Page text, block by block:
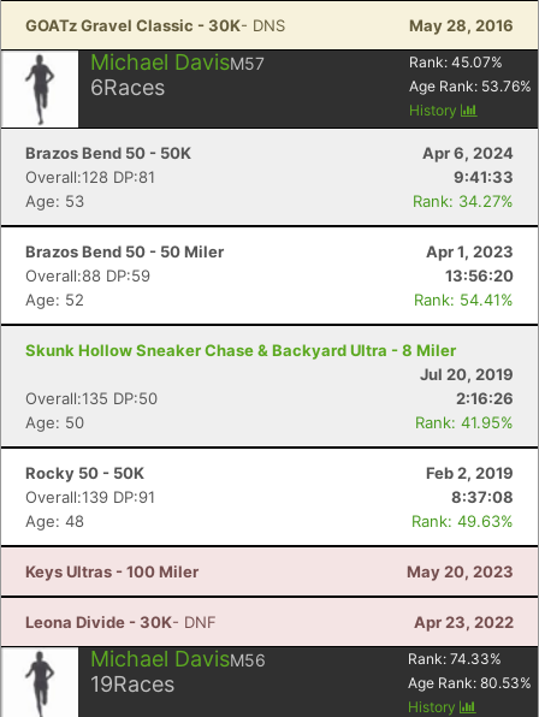
GOATz Gravel Classic - 30K- DNS May 28, 2016
Michael DavisM57
6Races
Rank: 45.07%
Age Rank: 53.76%
History
Brazos Bend 50 - 50K
Apr 6, 2024
Overall:128 DP:81
9:41:33
Age: 53
Rank: 34.27%
Brazos Bend 50 - 50 Miler
Apr 1, 2023
Overall:88 DP:59
13:56:20
Age: 52
Rank: 54.41%
Skunk Hollow Sneaker Chase & Backyard Ultra - 8 Miler
Jul 20, 2019
Overall:135 DP:50
2:16:26
Age: 50
Rank: 41.95%
Rocky 50 - 50K
Feb 2, 2019
Overall:139 DP:91
8:37:08
Age: 48
Rank: 49.63%
Keys Ultras - 100 Miler May 20, 2023
Leona Divide - 30K- DNF Apr 23, 2022
Michael DavisM56
19Races
Rank: 74.33%
Age Rank: 80.53%
History